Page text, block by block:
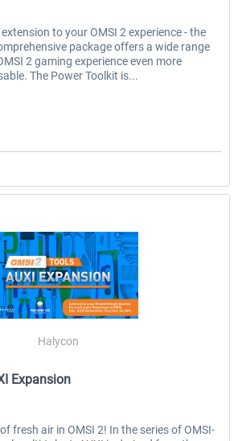
to your OMSI 2 experience - the
package offers a wide range
2 gaming experience even more
The Power Toolkit is...
Halycon
Expansion
fresh air in OMSI 2! In the series of OMSI-